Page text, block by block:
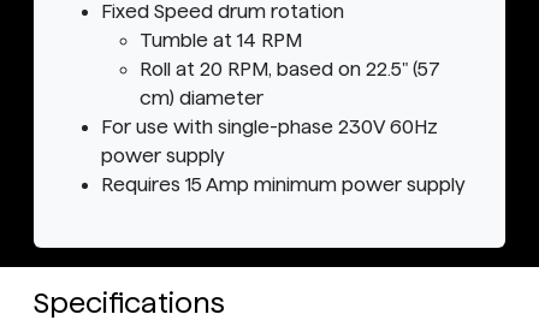
Fixed Speed drum rotation
Tumble at 14 RPM
Roll at 20 RPM, based on 22.5" (57
cm) diameter
For use with single-phase 230V 60Hz
power supply
Requires 15 Amp minimum power supply
Specifications